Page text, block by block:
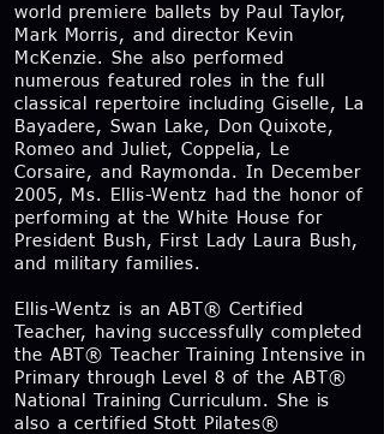
world premiere ballets by Paul Taylor,
Mark Morris, and director Kevin
McKenzie. She also performed
numerous featured roles in the full
classical repertoire including Giselle, La
Bayadere, Swan Lake, Don Quixote,
Romeo and Juliet, Coppelia, Le
Corsaire, and Raymonda. In December
2005, Ms. Ellis-Wentz had the honor of
performing at the White House for
President Bush, First Lady Laura Bush,
and military families.
Ellis-Wentz is an ABT® Certified
Teacher, having successfully completed
the ABT® Teacher Training Intensive in
Primary through Level 8 of the ABT®
National Training Curriculum. She is
also a certified Stott Pilates®